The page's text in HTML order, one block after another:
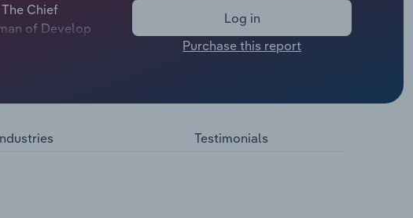
Chief
of Develop
development
is located 115
Log in
Purchase this report
Testimonials